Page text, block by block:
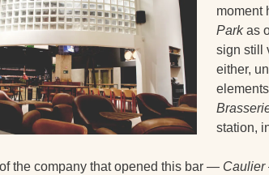
moment
Parkas
sign still
either,
station,
the company that opened this bar — Caulier